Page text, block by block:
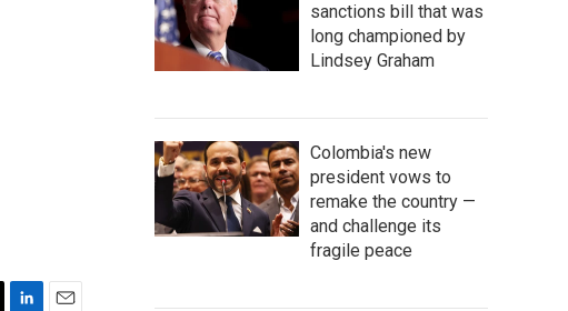
sanctions bill that was
long championed by
Lindsey Graham
Colombia's new
president vows to
remake the country —
and challenge its
fragile peace